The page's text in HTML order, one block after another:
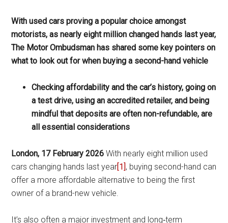
With used cars proving a popular choice amongst
motorists, as nearly eight million changed hands last year,
The Motor Ombudsman has shared some key pointers on
what to look out for when buying a second-hand vehicle
Checking affordability and the car’s history, going on
a test drive, using an accredited retailer, and being
mindful that deposits are often non-refundable, are
all essential considerations
London, 17 February 2026 With nearly eight million used
cars changing hands last year[1], buying second-hand can
offer a more affordable alternative to being the first
owner of a brand-new vehicle.
It’s also often a major investment and long‑term